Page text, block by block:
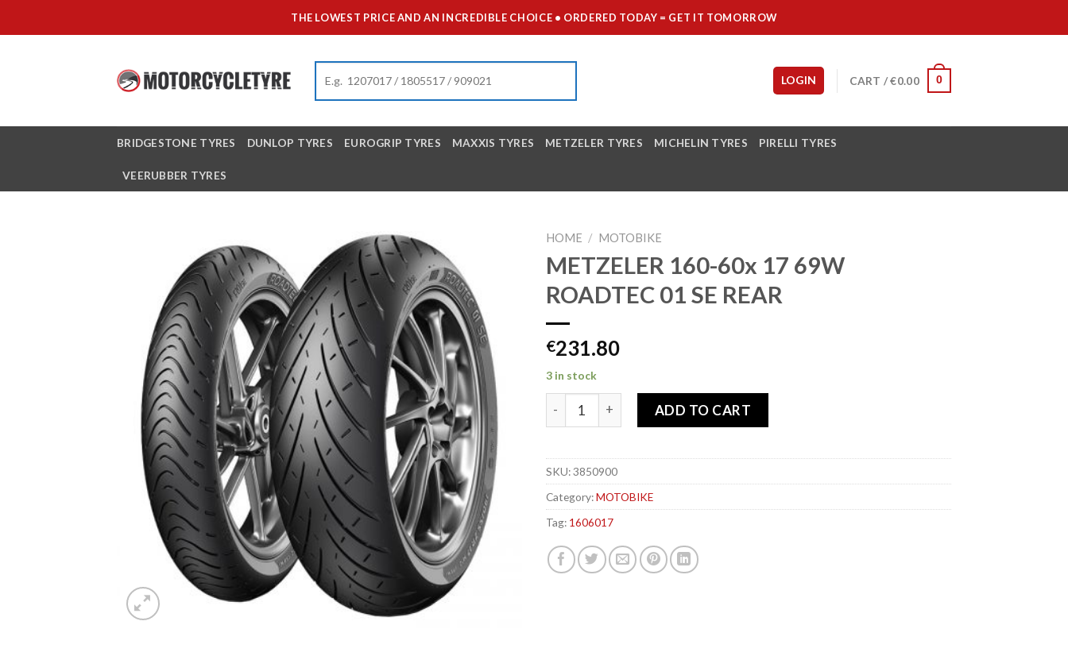
to
THE LOWEST PRICE AND AN INCREDIBLE CHOICE • ORDERED TODAY = GET IT TOMORROW
LOGIN CART /€0.00 0
BRIDGESTONE TYRES DUNLOP TYRES EUROGRIP TYRES MAXXIS TYRES METZELER TYRES MICHELIN TYRES PIRELLI TYRES
VEERUBBER TYRES
HOME / MOTOBIKE
METZELER 160-60x 17 69W
ROADTEC 01 SE REAR
€231.80
3 in stock
METZELER 160-60x 17 69W ROADTEC 01 SE REAR quantity
ADD TO CART
SKU:3850900
Category:MOTOBIKE
Tag: 1606017